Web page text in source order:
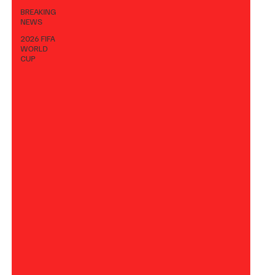
BREAKING
NEWS
2026 FIFA
WORLD
CUP